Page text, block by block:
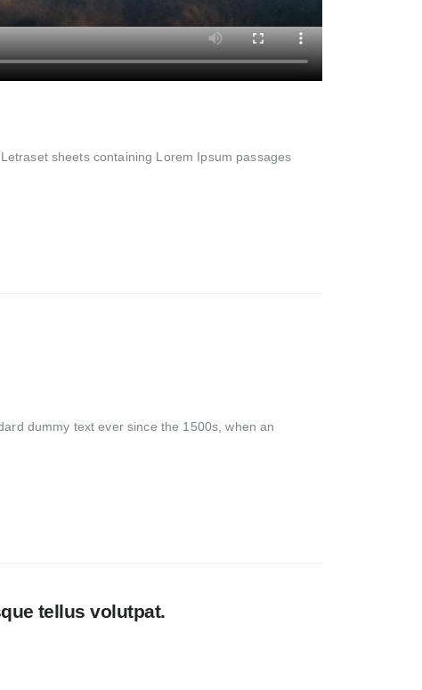
sheets containing Lorem Ipsum passages
dummy text ever since the 1500s, when an
tellus volutpat.